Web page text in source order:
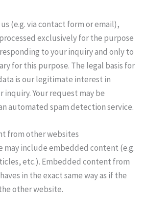
(e.g. via contact form or email),
exclusively for the purpose
to your inquiry and only to
for this purpose. The legal basis for
is our legitimate interest in
inquiry. Your request may be
automated spam detection service.
from other websites
may include embedded content (e.g.
etc.). Embedded content from
in the exact same way as if the
other website.